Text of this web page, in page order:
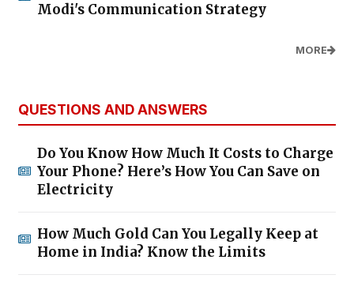
Modi's Communication Strategy
MORE
QUESTIONS AND ANSWERS
Do You Know How Much It Costs to Charge
Your Phone? Here’s How You Can Save on
Electricity
How Much Gold Can You Legally Keep at
Home in India? Know the Limits